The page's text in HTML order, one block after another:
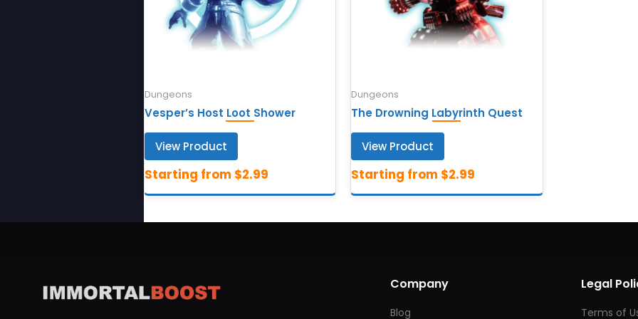
Dungeons
Vesper’s Host Loot Shower
View Product
Dungeons
The Drowning Labyrinth Quest
View Product
Company
Blog
Legal
Terms of